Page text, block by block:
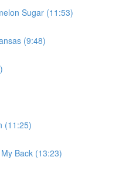
Sugar (11:53)
(9:48)
(11:25)
Back (13:23)